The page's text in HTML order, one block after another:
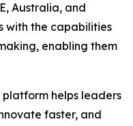
Australia, and
with the capabilities
enabling them
helps leaders
faster, and